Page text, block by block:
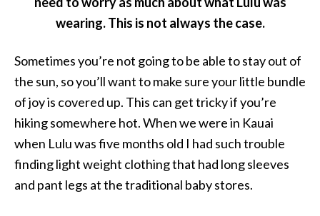
wearing. This is not always the case.
Sometimes you’re not going to be able to stay out of
the sun, so you’ll want to make sure your little bundle
of joy is covered up. This can get tricky if you’re
hiking somewhere hot. When we were in Kauai
when Lulu was five months old I had such trouble
finding light weight clothing that had long sleeves
and pant legs at the traditional baby stores.